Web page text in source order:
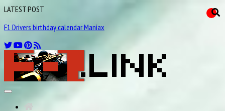
LATEST POST
F1 Drivers birthday calendar Maniax